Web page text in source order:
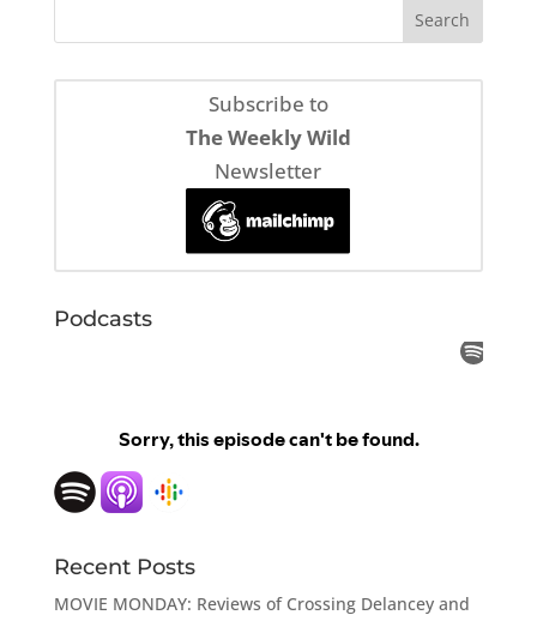
Subscribe to
The Weekly Wild
Newsletter
Podcasts
Recent Posts
MOVIE MONDAY: Reviews of Crossing Delancey and